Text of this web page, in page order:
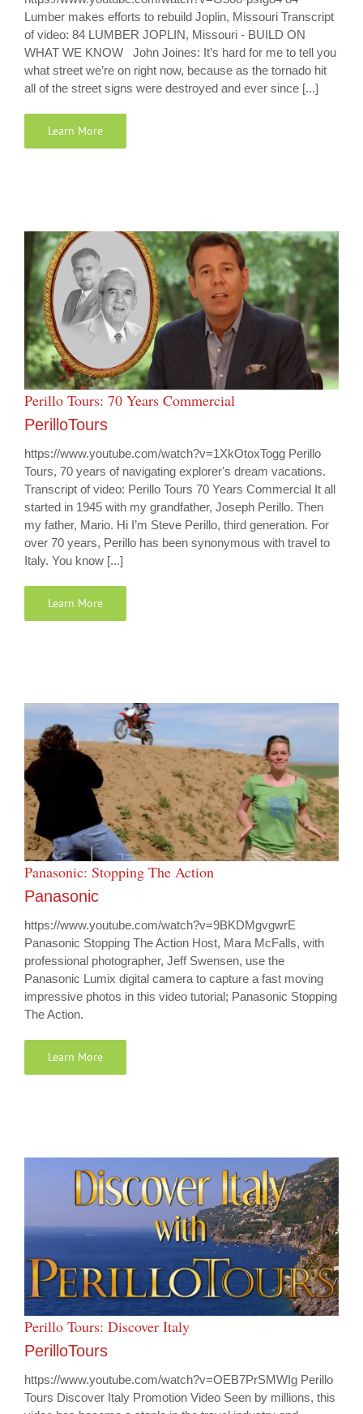
Lumber makes efforts to rebuild Joplin, Missouri Transcript
of video: 84 LUMBER JOPLIN, Missouri - BUILD ON
WHAT WE KNOW John Joines: It’s hard for me to tell you
what street we’re on right now, because as the tornado hit
all of the street signs were destroyed and ever since [...]
Learn More
Perillo Tours: 70 Years Commercial
PerilloTours
https://www.youtube.com/watch?v=1XkOtoxTogg Perillo
Tours, 70 years of navigating explorer's dream vacations.
Transcript of video: Perillo Tours 70 Years Commercial It all
started in 1945 with my grandfather, Joseph Perillo. Then
my father, Mario. Hi I’m Steve Perillo, third generation. For
over 70 years, Perillo has been synonymous with travel to
Italy. You know [...]
Learn More
Panasonic: Stopping The Action
Panasonic
https://www.youtube.com/watch?v=9BKDMgvgwrE
Panasonic Stopping The Action Host, Mara McFalls, with
professional photographer, Jeff Swensen, use the
Panasonic Lumix digital camera to capture a fast moving
impressive photos in this video tutorial; Panasonic Stopping
The Action.
Learn More
Perillo Tours: Discover Italy
PerilloTours
https://www.youtube.com/watch?v=OEB7PrSMWIg Perillo
Tours Discover Italy Promotion Video Seen by millions, this